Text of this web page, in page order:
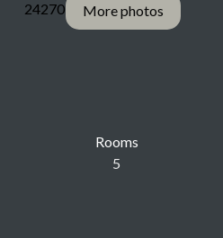
More photos
Rooms
5